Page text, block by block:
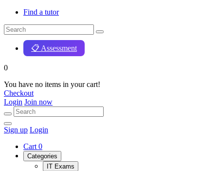
Find a tutor
📋 Assessment
0
You have no items in your cart!
Checkout
Login Join now
Sign up Login
Cart 0
Categories
IT Exams